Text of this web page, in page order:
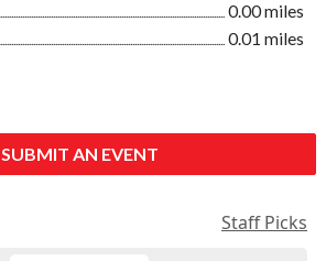
0.00 miles
0.01 miles
SUBMIT AN EVENT
Staff Picks